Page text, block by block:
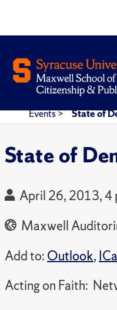
Events> State of
State of
April 26, 2013, 4
Maxwell
Add to: Outlook,
Acting on Faith: